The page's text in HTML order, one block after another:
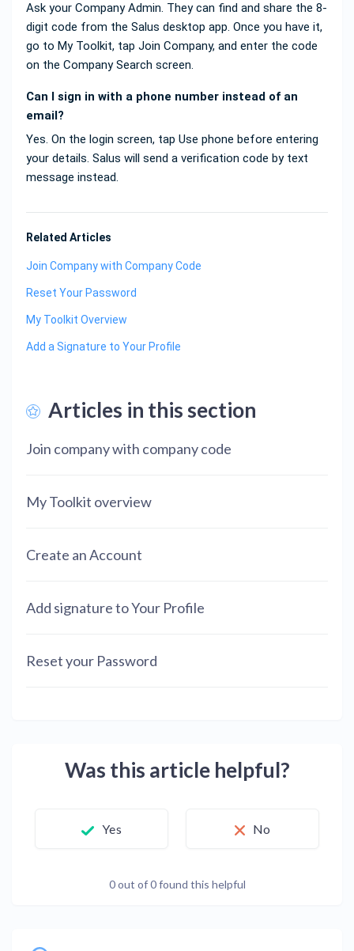
Ask your Company Admin. They can find and share the 8-
digit code from the Salus desktop app. Once you have it,
go to My Toolkit, tap Join Company, and enter the code
on the Company Search screen.
Can I sign in with a phone number instead of an
email?
Yes. On the login screen, tap Use phone before entering
your details. Salus will send a verification code by text
message instead.
Related Articles
Join Company with Company Code
Reset Your Password
My Toolkit Overview
Add a Signature to Your Profile
Articles in this section
Join company with company code
My Toolkit overview
Create an Account
Add signature to Your Profile
Reset your Password
Was this article helpful?
Yes No
0 out of 0 found this helpful